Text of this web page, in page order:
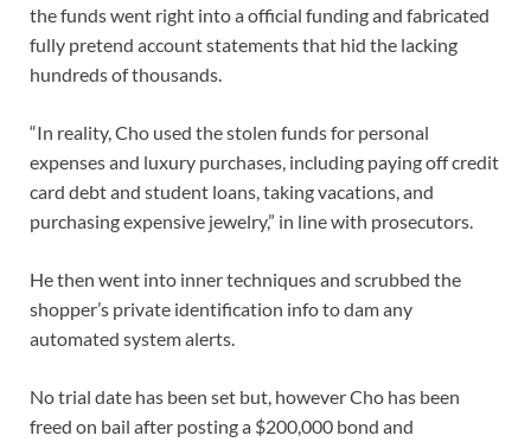
the funds went right into a official funding and fabricated
fully pretend account statements that hid the lacking
hundreds of thousands.
“In reality, Cho used the stolen funds for personal
expenses and luxury purchases, including paying off credit
card debt and student loans, taking vacations, and
purchasing expensive jewelry,” in line with prosecutors.
He then went into inner techniques and scrubbed the
shopper’s private identification info to dam any
automated system alerts.
No trial date has been set but, however Cho has been
freed on bail after posting a $200,000 bond and